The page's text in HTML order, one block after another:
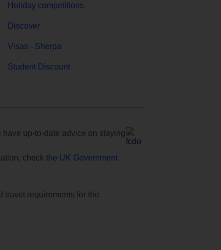
Holiday competitions
Discover
Visas - Sherpa
Student Discount
up-to-date advice on staying
check the UK Government
travel requirements for the